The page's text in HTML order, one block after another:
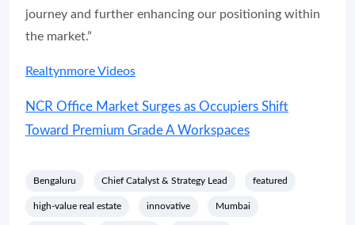
journey and further enhancing our positioning within
the market.”
Realtynmore Videos
NCR Office Market Surges as Occupiers Shift
Toward Premium Grade A Workspaces
Bengaluru Chief Catalyst & Strategy Lead featured
high-value real estate innovative Mumbai